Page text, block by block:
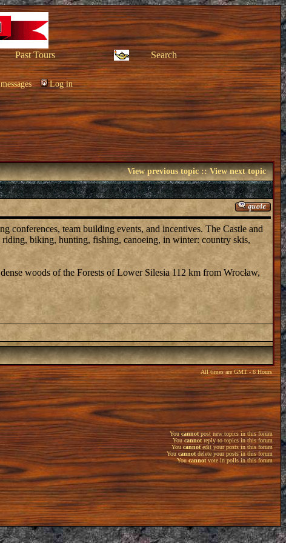
Past Tours Search
Log in
View previous topic::View next topic
conferences, team building events, and incentives. The Castle and
biking, hunting, fishing, canoeing, in winter: country skis,
woods of the Forests of Lower Silesia 112 km from Wrocław,
All times are GMT - 6 Hours
Youcannotpost new topics in this forum
Youcannotreply to topics in this forum
You cannotedit your posts in this forum
You cannot delete your posts in this forum
Youcannot vote in polls in this forum